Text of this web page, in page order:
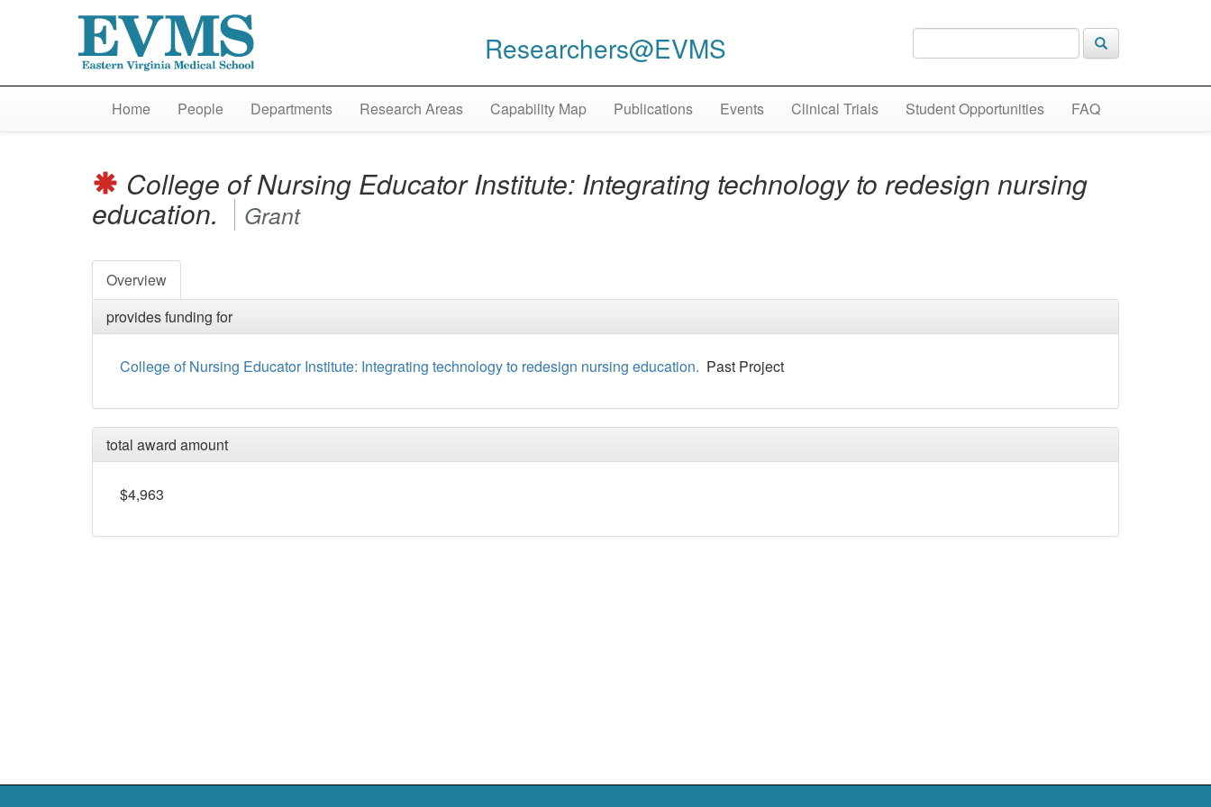
Researchers@EVMS
Home People Departments Research Areas Capability Map Publications Events Clinical Trials Student Opportunities FAQ
College of Nursing Educator Institute: Integrating technology to redesign nursing
education. Grant
Overview
provides funding for
College of Nursing Educator Institute: Integrating technology to redesign nursing education. Past Project
total award amount
$4,963